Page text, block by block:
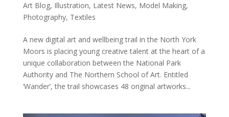
Art Blog, Illustration, Latest News, Model Making,
Photography, Textiles
A new digital art and wellbeing trail in the North York
Moors is placing young creative talent at the heart of a
unique collaboration between the National Park
Authority and The Northern School of Art. Entitled
‘Wander’, the trail showcases 48 original artworks...